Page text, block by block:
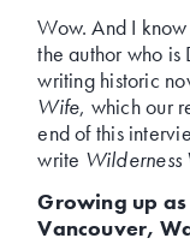
Wow. And I
the author who is
writing historic
Wife, which our
end of this
write Wilderness
Growing up
Vancouver,